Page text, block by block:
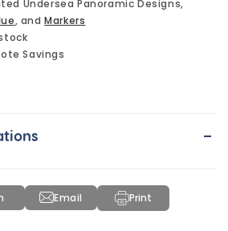
Undersea Panoramic Designs,
, andMarkers
Savings
-
Email Print